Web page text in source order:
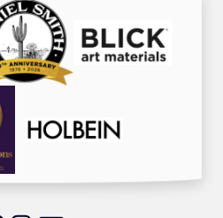
LWS on Facebook
LWS on Instagram